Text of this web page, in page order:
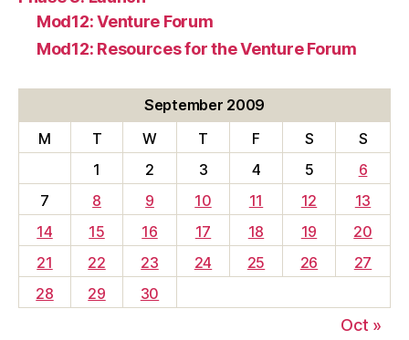
Mod12: Venture Forum
Mod12: Resources for the Venture Forum
September 2009
M
T W T F S
S
1
2 3 4 5
6
7
8 9 10 11 12
13
14
15 16 17 18 19
20
21
22 23 24 25 26
27
28
29 30
Oct »